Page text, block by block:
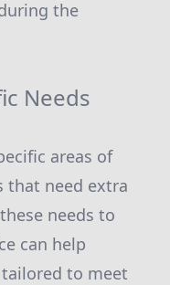
the
Needs
areas of
that need extra
needs to
can help
to meet